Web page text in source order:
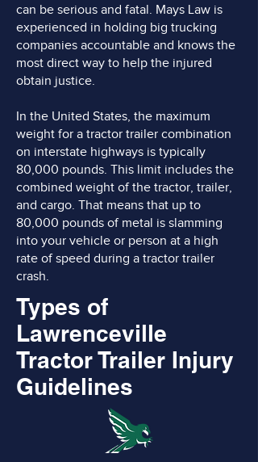
can be serious and fatal. Mays Law is
experienced in holding big trucking
companies accountable and knows the
most direct way to help the injured
obtain justice.
In the United States, the maximum
weight for a tractor trailer combination
on interstate highways is typically
80,000 pounds. This limit includes the
combined weight of the tractor, trailer,
and cargo. That means that up to
80,000 pounds of metal is slamming
into your vehicle or person at a high
rate of speed during a tractor trailer
crash.
Types of
Lawrenceville
Tractor Trailer Injury
Guidelines